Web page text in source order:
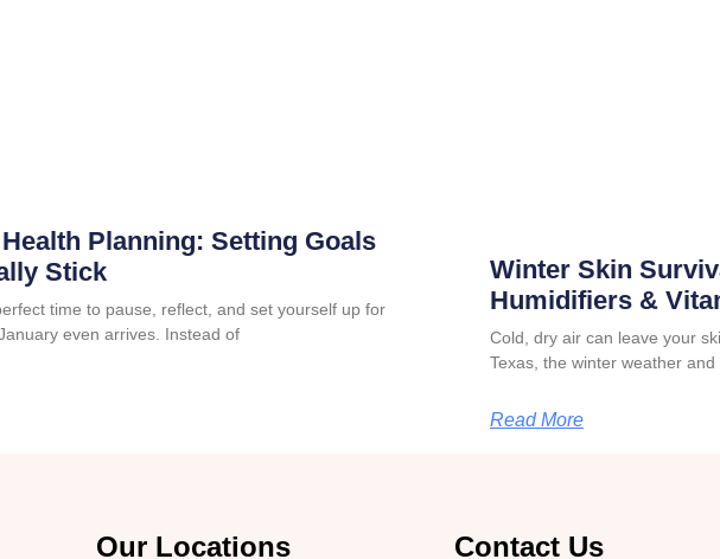
Planning: Setting Goals
Stick
time to pause, reflect, and set yourself up for
even arrives. Instead of
Winter Skin
Humidifiers &
Cold, dry air can leave your
Texas, the winter weather and
Read More
Our Locations Contact Us